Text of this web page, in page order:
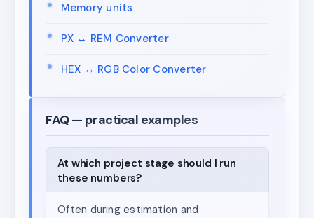
Memory units
PX ↔ REM Converter
HEX ↔ RGB Color Converter
FAQ — practical examples
At which project stage should I run
these numbers?
Often during estimation and